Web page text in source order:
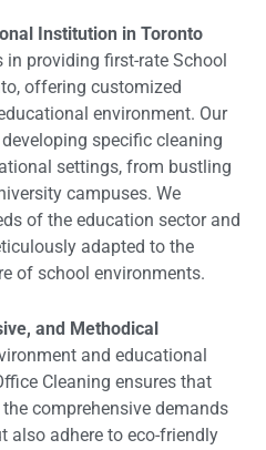
Institution in Toronto
in providing first-rate School
offering customized
environment. Our
specific cleaning
settings, from bustling
campuses. We
of the education sector and
adapted to the
of school environments.
and Methodical
and educational
Cleaning ensures that
comprehensive demands
adhere to eco-friendly